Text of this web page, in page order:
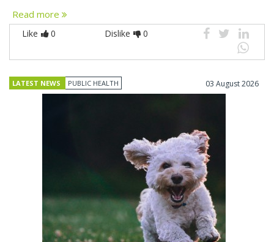
Read more
Like 0 Dislike 0
LATEST NEWS PUBLIC HEALTH 03 August 2026